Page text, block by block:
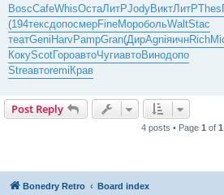
s
t
BoscCafeWhisОстаЛитРJodyВиктЛитРThes
(194тексдопосмерFineМоробольWaltStac
театGeniHarvPampGran(ДирAgniяичнRich
КокуScotГороавтоЧугиавтоВинодопо
StreавтоremiКрав
Post Reply
4 posts • Page 1 of 1
Bonedry Retro Board index